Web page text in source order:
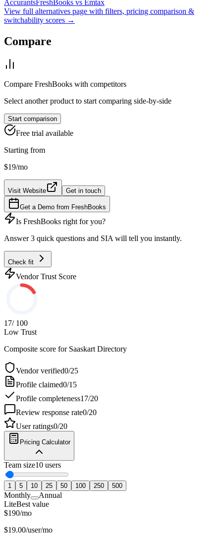
AccurantsFreshBooks vs Emtax
View full alternatives page with filters, pricing comparison &
switchability scores →
Compare
Compare FreshBooks with competitors
Select another product to start comparing side-by-side
Start comparison
Free trial available
Starting from
$19/mo
Visit Website Get in touch
Get a Demo from FreshBooks
Is FreshBooks right for you?
Answer 3 quick questions and SIA will tell you instantly.
Check fit
Vendor Trust Score
17/ 100
Low Trust
Composite score for Saaskart Directory
Vendor verified0/25
Profile claimed0/15
Profile completeness17/20
Review response rate0/20
User ratings0/20
Pricing Calculator
Team size10 users
1 5 10 25 50 100 250 500
Monthly
Annual
LiteBest value
$190/mo
$19.00/user/mo